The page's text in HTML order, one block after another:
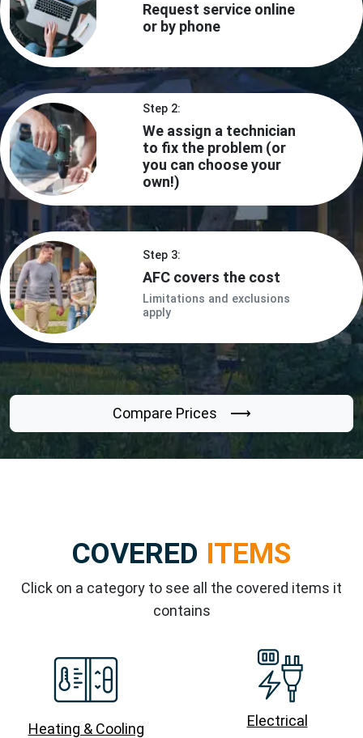
Request service online
or by phone
Step 2:
We assign a technician
to fix the problem (or
you can choose your
own!)
Step 3:
AFC covers the cost
Limitations and exclusions
apply
Compare Prices ⟶
COVERED ITEMS
Click on a category to see all the covered items it
contains
Heating & Cooling Electrical